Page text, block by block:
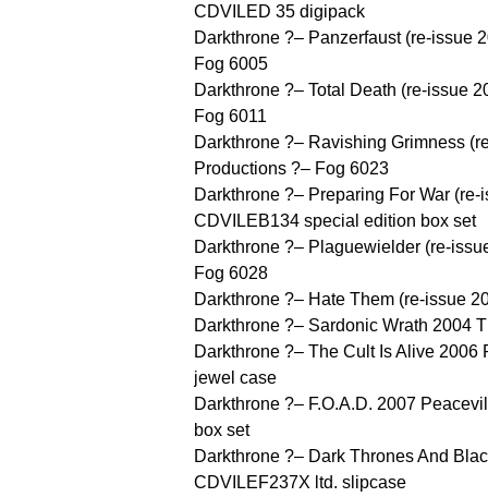
CDVILED 35 digipack
Darkthrone ?– Panzerfaust (re-issue
Fog 6005
Darkthrone ?– Total Death (re-issue
Fog 6011
Darkthrone ?– Ravishing Grimness
Productions ?– Fog 6023
Darkthrone ?– Preparing For War
CDVILEB134 special edition box set
Darkthrone ?– Plaguewielder (re-
Fog 6028
Darkthrone ?– Hate Them (re-issue
Darkthrone ?– Sardonic Wrath 2004
Darkthrone ?– The Cult Is Alive
jewel case
Darkthrone ?– F.O.A.D. 2007
box set
Darkthrone ?– Dark Thrones And
CDVILEF237X ltd. slipcase